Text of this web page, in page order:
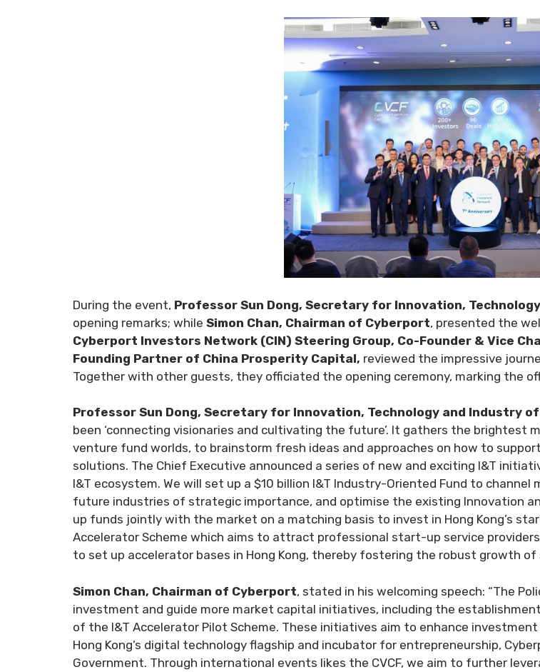
During the event, Professor Sun Dong, Secretary for Innovation,
opening remarks; while Simon Chan, Chairman of Cyberport, presented the
Cyberport Investors Network (CIN) Steering Group, Co-Founder & Vice
Founding Partner of China Prosperity Capital, reviewed the impressive
Together with other guests, they officiated the opening ceremony, marking the
Professor Sun Dong, Secretary for Innovation, Technology and Industry of
been ‘connecting visionaries and cultivating the future’. It gathers the brightest
venture fund worlds, to brainstorm fresh ideas and approaches on how to
solutions. The Chief Executive announced a series of new and exciting I&T
I&T ecosystem. We will set up a $10 billion I&T Industry-Oriented Fund to
future industries of strategic importance, and optimise the existing Innovation
up funds jointly with the market on a matching basis to invest in Hong Kong’s
Accelerator Scheme which aims to attract professional start-up service
to set up accelerator bases in Hong Kong, thereby fostering the robust growth of
Simon Chan, Chairman of Cyberport, stated in his welcoming speech: “The
investment and guide more market capital initiatives, including the
of the I&T Accelerator Pilot Scheme. These initiatives aim to enhance
Hong Kong’s digital technology flagship and incubator for entrepreneurship,
Government. Through international events likes the CVCF, we aim to further